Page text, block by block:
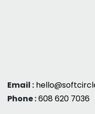
Email :
Phone :608 620 7036